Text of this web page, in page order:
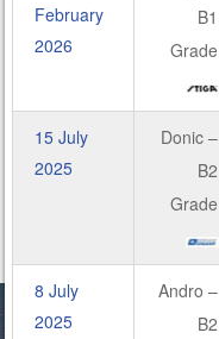
February
2026
B1
Grade
15 July
2025
Donic –
B2
Grade
8 July
2025
Andro –
B2